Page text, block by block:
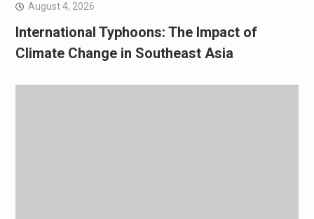
August 4, 2026
International Typhoons: The Impact of
Climate Change in Southeast Asia